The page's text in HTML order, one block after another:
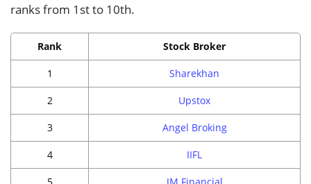
ranks from 1st to 10th.
Rank Stock Broker
1 Sharekhan
2 Upstox
3 Angel Broking
4 IIFL
5 JM Financial